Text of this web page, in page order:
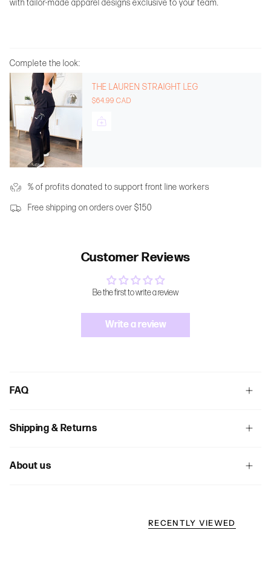
with tailor-made apparel designs exclusive to your team.
Complete the look:
THE LAUREN STRAIGHT LEG
$64.99 CAD
% of profits donated to support front line workers
Free shipping on orders over $150
Customer Reviews
Be the first to write a review
Write a review
FAQ
Shipping & Returns
About us
RECENTLY VIEWED